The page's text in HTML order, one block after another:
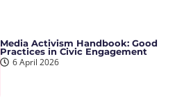
Media Activism Handbook: Good
Practices in Civic Engagement
6 April 2026